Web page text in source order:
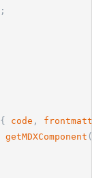
;
{ code ,
frontmatter
getMDXComponent (